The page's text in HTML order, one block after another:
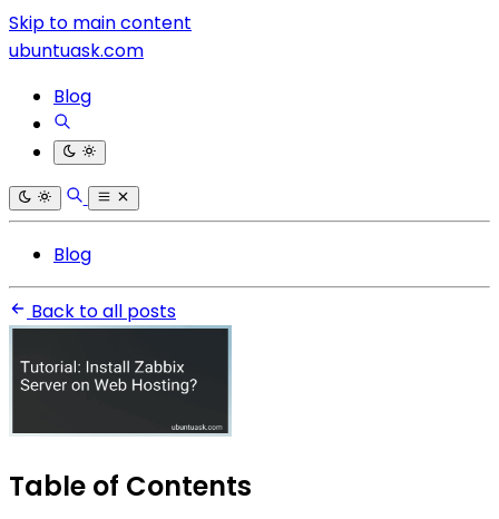
Skip to main content
ubuntuask.com
Blog
Blog
Back to all posts
Table of Contents